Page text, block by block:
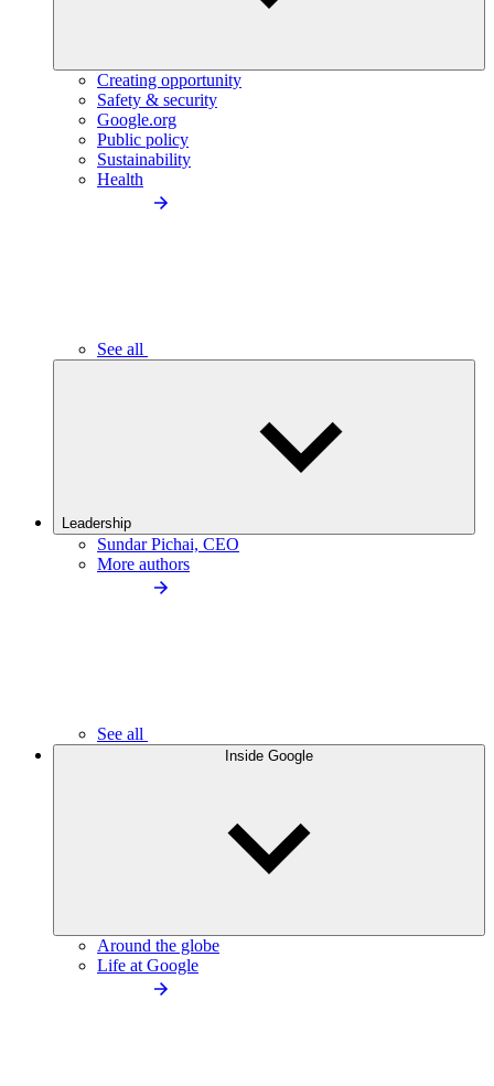
Creating opportunity
Safety & security
Google.org
Public policy
Sustainability
Health
See all
Leadership
Sundar Pichai, CEO
More authors
See all
Inside Google
Around the globe
Life at Google